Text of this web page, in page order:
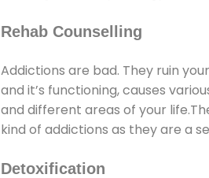
Rehab Counselling
Addictions are bad. They ruin
and it’s functioning, causes
and different areas of your
kind of addictions as they are a
Detoxification